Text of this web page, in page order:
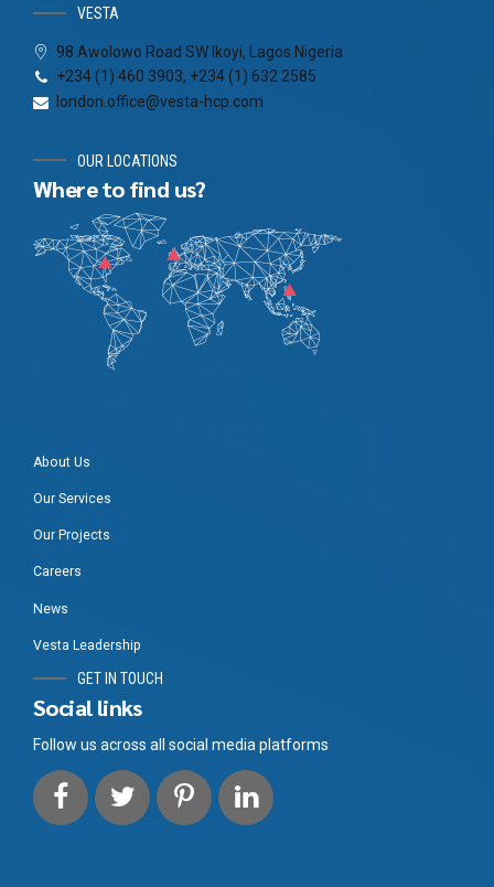
VESTA
98 Awolowo Road SW Ikoyi, Lagos Nigeria
+234 (1) 460 3903, +234 (1) 632 2585
london.office@vesta-hcp.com
OUR LOCATIONS
Where to find us?
About Us
Our Services
Our Projects
Careers
News
Vesta Leadership
GET IN TOUCH
Social links
Follow us across all social media platforms